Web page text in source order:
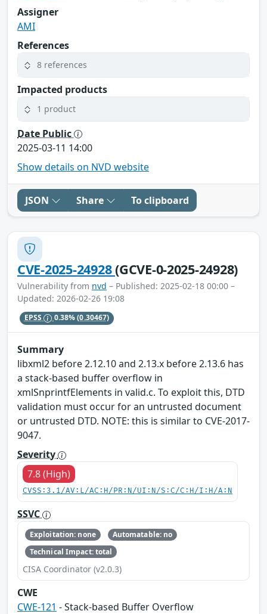
Assigner
AMI
References
8 references
Impacted products
1 product
Date Public
2025-03-11 14:00
Show details on NVD website
JSON Share To clipboard
CVE-2025-24928(GCVE-0-2025-24928)
Vulnerability from nvd – Published: 2025-02-18 00:00 –
Updated: 2026-02-26 19:08
EPSS 0.38%(0.30467)
Summary
libxml2 before 2.12.10 and 2.13.x before 2.13.6 has
a stack-based buffer overflow in
xmlSnprintfElements in valid.c. To exploit this, DTD
validation must occur for an untrusted document
or untrusted DTD. NOTE: this is similar to CVE-2017-
9047.
Severity
7.8 (High)
CVSS:3.1/AV:L/AC:H/PR:N/UI:N/S:C/C:H/I:H/A:N
SSVC
Exploitation: none
Automatable: no
Technical Impact: total
CISA Coordinator (v2.0.3)
CWE
CWE-121 - Stack-based Buffer Overflow